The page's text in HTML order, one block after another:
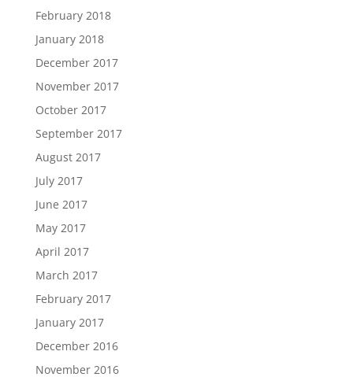
February 2018
January 2018
December 2017
November 2017
October 2017
September 2017
August 2017
July 2017
June 2017
May 2017
April 2017
March 2017
February 2017
January 2017
December 2016
November 2016